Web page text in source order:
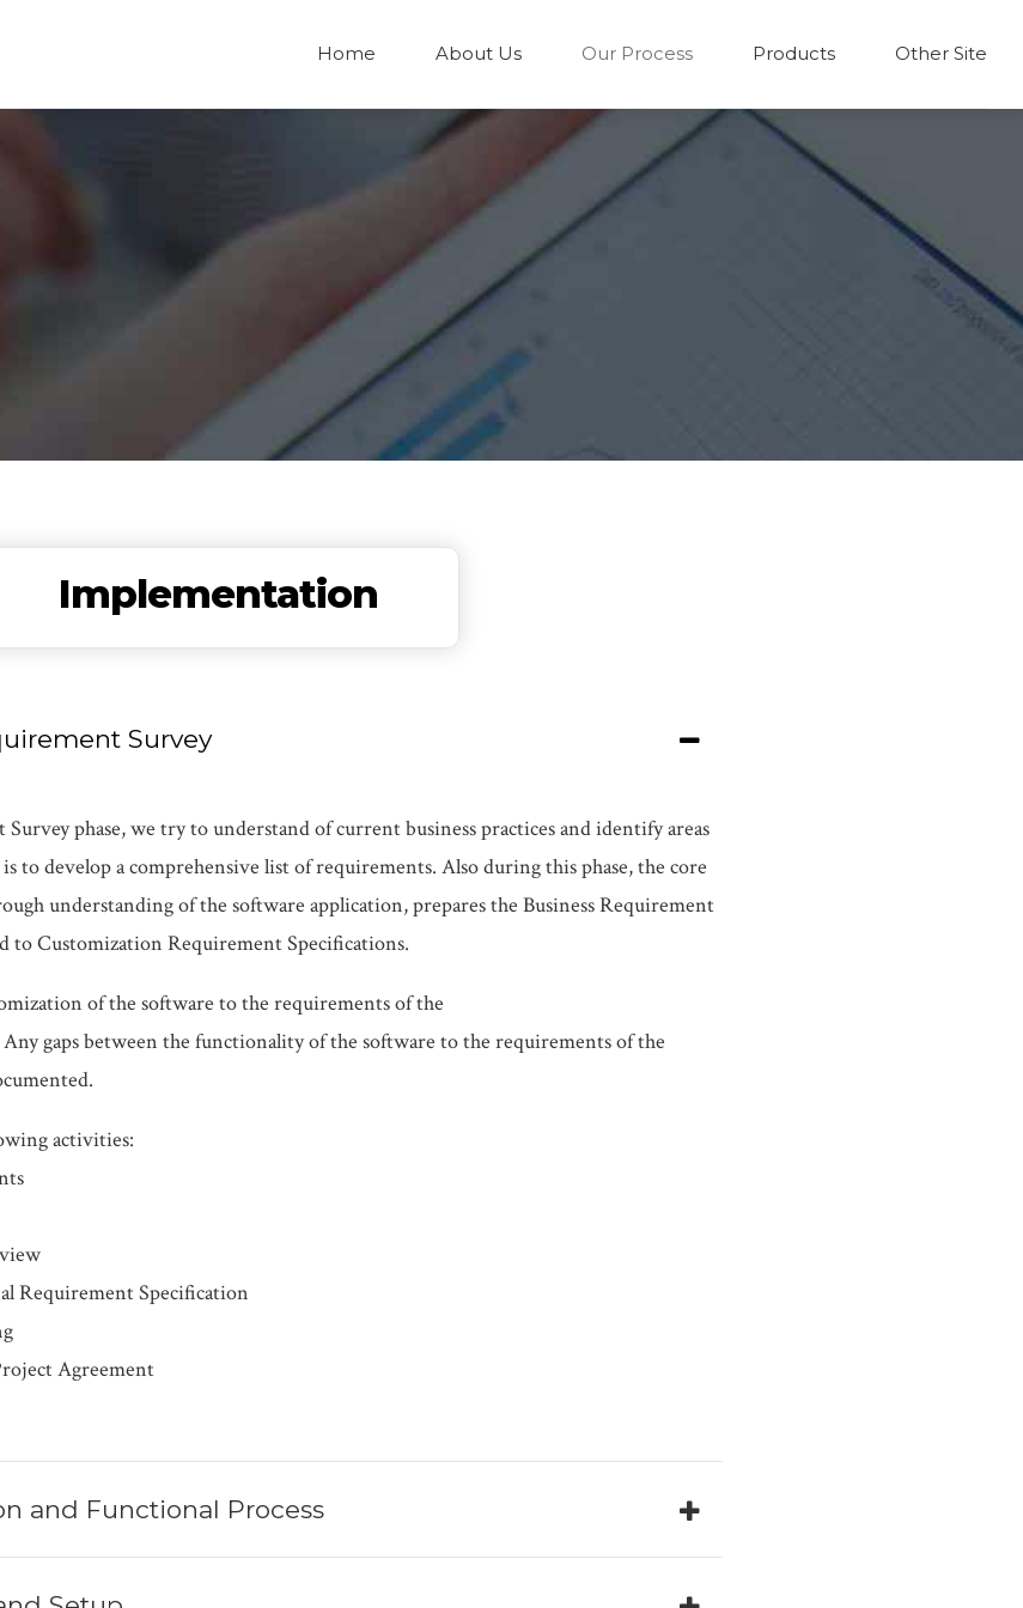
Home About Us Our Process Products Other Site
Implementation
Survey
phase, we try to understand of current business practices and identify areas
to develop a comprehensive list of requirements. Also during this phase, the core
understanding of the software application, prepares the Business Requirement
to Customization Requirement Specifications.
of the software to the requirements of the
gaps between the functionality of the software to the requirements of the
activities:
Requirement Specification
Agreement
and Functional Process